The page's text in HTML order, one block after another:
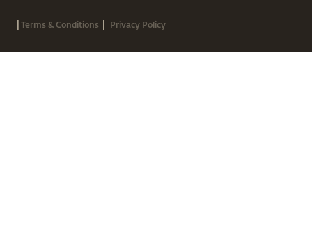
|Terms & Conditions | Privacy Policy